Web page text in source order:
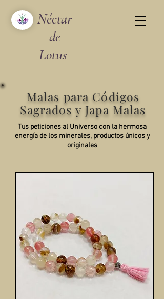
Néctar
de
Lotus
Malas para Códigos
Sagrados y Japa Malas
Tus peticiones al Universo con la hermosa
energía de los minerales, productos únicos y
originales